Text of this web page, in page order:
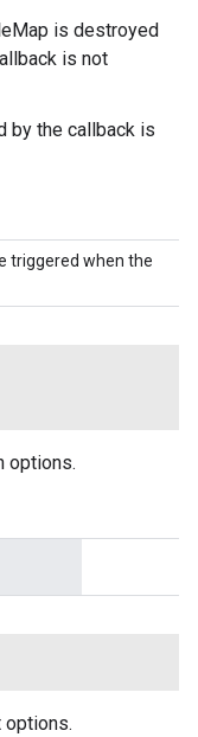
is destroyed
is not
by the callback is
triggered when the
options.
options.